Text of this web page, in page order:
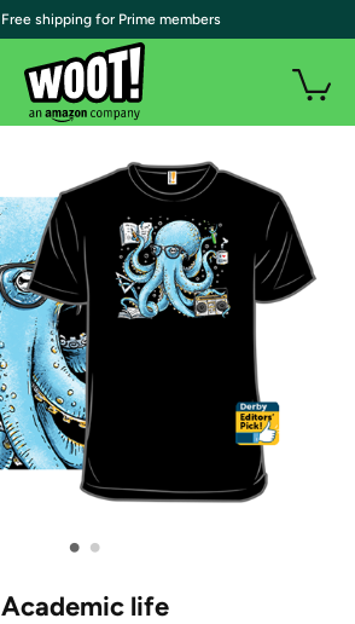
• •
Academic life
| Free shipping for Prime members